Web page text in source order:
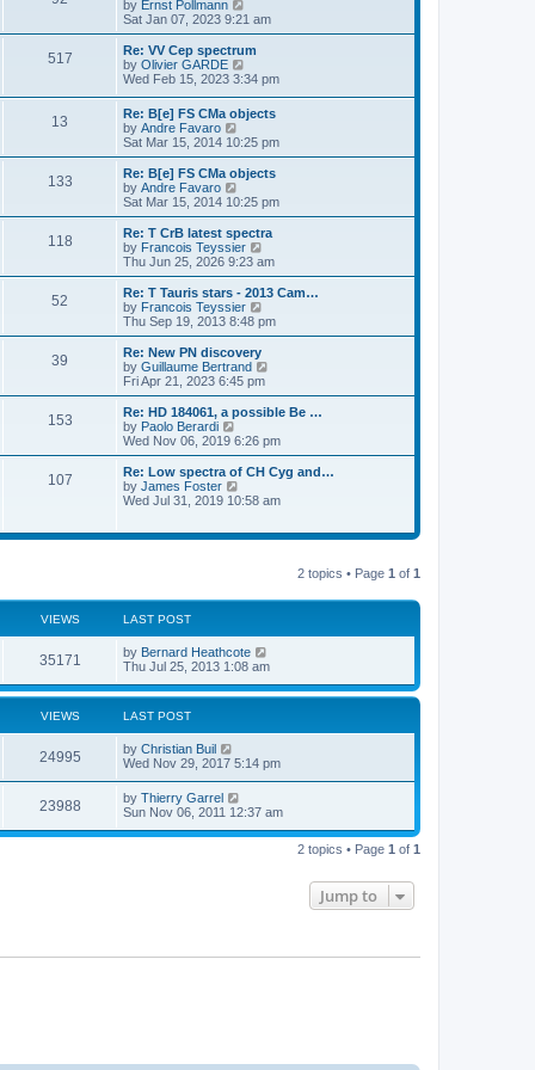
t e
o
s
t
t
s
h
a
t
e
s
t
o
s
t
s
a
s
t
p
o
s
by Ernst Pollmann
i
e
w
h
l
a
e
s
t
o
s
t
Sat Jan 07, 2023 9:21 am
517P
s
L
a
s
p
o
s
t
Re: VV Cep spectrum
by Olivier GARDE
i
w
t
h
e
l
a
e
s
t
p
o
s
t
Wed Feb 15, 2023 3:34 pm
13
s
t
s
L
a
s
t
p
o
s
Re: B[e] FS CMa objects
by Andre Favaro
i
e
w
h
a
t
e
t
p
o
s
t
Sat Mar 15, 2014 10:25 pm
133P
s
t
L
a
s
t
p
o
s
Re: B[e] FS CMa objects
by Andre Favaro
i
e
w
t
h
a
t
e
t
p
o
s
t
Sat Mar 15, 2014 10:25 pm
118P
t
L
a
s
t
p
o
s
Re: T CrB latest spectra
by Francois Teyssier
i
e
w
h
a
t
e
t
o
s
t
Thu Jun 25, 2026 9:23 am
52
t
s
L
a
s
t
p
o
s
Re: T Tauris stars - 2013 Cam…
by Francois Teyssier
i
e
t
h
l
a
e
t
o
t
Thu Sep 19, 2013 8:48 pm
39
s
t
s
L
a
s
t
p
o
s
Re: New PN discovery
by Guillaume Bertrand
e
w
h
l
a
e
t
Fri Apr 21, 2023 6:45 pm
153P
s
s
L
a
s
t
p
o
s
Re: HD 184061, a possible Be …
by Paolo Berardi
i
e
w
t
h
a
t
s
t
Wed Nov 06, 2019 6:26 pm
107P
s
s
L
a
s
o
Re: Low spectra of CH Cyg and…
by James Foster
i
t
a
t
p
o
s
Wed Jul 31, 2019 10:58 am
2 topics • Page 1 of 1
VIEWS LAST POST
35171
i
e
w
s
L
a
t
o
s
t
by Bernard Heathcote
Thu Jul 25, 2013 1:08 am
VIEWS LAST POST
24995V
i
L
a
t
p
o
s
by Christian Buil
Wed Nov 29, 2017 5:14 pm
23988V
i
L
a
t
by Thierry Garrel
Sun Nov 06, 2011 12:37 am
2 topics • Page 1 of 1
Jump to